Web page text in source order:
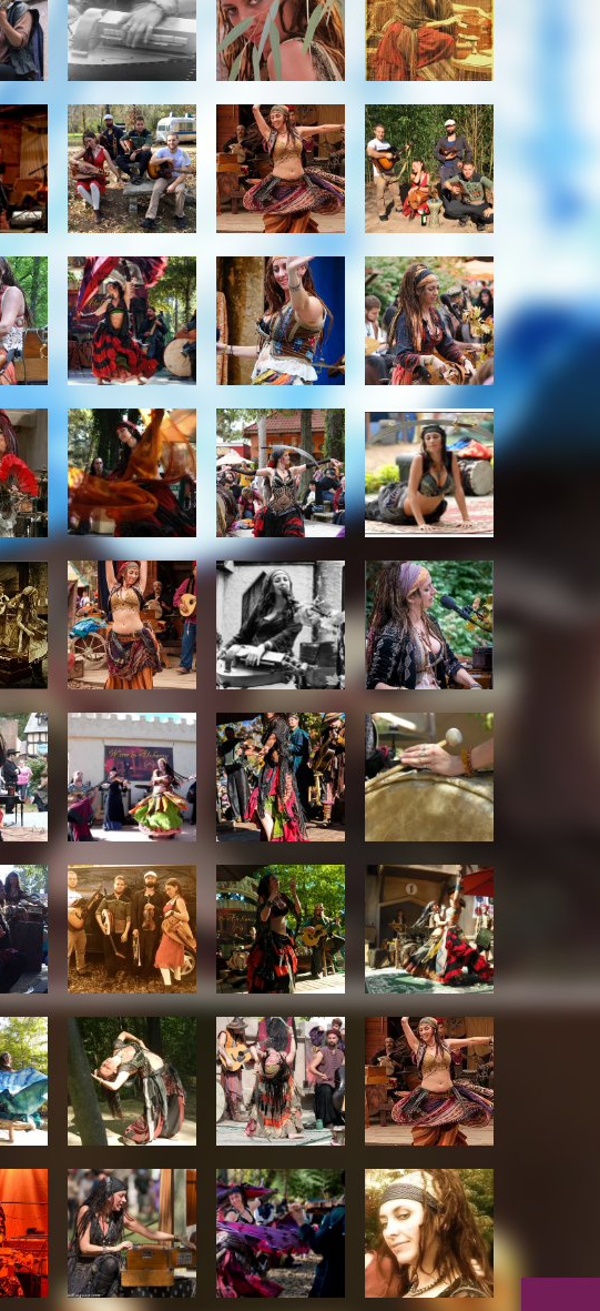
1 Rom